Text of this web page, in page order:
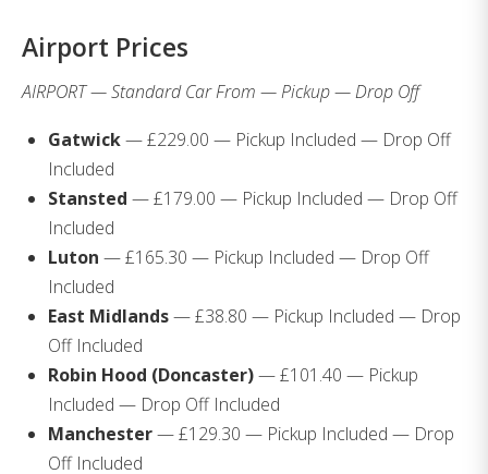
Airport Prices
AIRPORT — Standard Car From — Pickup — Drop Off
Gatwick— £229.00 — Pickup Included — Drop Off
Included
Stansted — £179.00 — Pickup Included — Drop Off
Included
Luton — £165.30 — Pickup Included — Drop Off
Included
East Midlands— £38.80 — Pickup Included — Drop
Off Included
Robin Hood (Doncaster)— £101.40 — Pickup
Included — Drop Off Included
Manchester— £129.30 — Pickup Included — Drop
Off Included